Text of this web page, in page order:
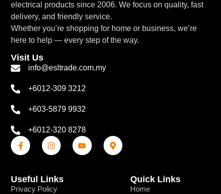
electrical products since 2006. We focus on quality, fast
delivery, and friendly service.
Whether you’re shopping for home or business, we’re
here to help — every step of the way.
Visit Us
info@esltrade.com.my
+6012-309 3212
+603-5879 9932
+6012-320 8278
Useful Links
Privacy Policy
Quick Links
Home